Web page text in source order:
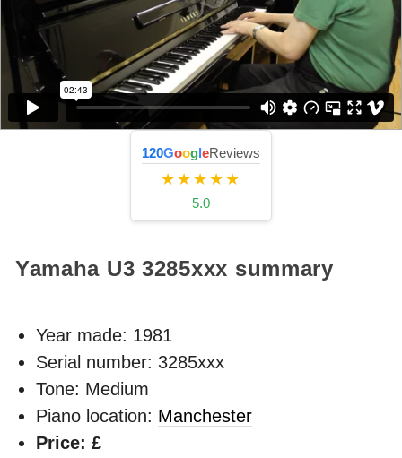
120GoogleReviews
★★★★★
5.0
Yamaha U3 3285xxx summary
Year made: 1981
Serial number: 3285xxx
Tone: Medium
Piano location: Manchester
Price: £